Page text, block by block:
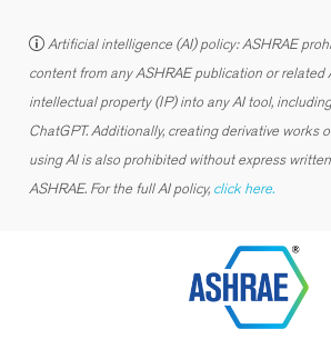
Artificial intelligence (AI) policy: ASHRAE
content from any ASHRAE publication or related
intellectual property (IP) into any AI tool,
ChatGPT. Additionally, creating derivative works
using AI is also prohibited without express
ASHRAE. For the full AI policy, click here.